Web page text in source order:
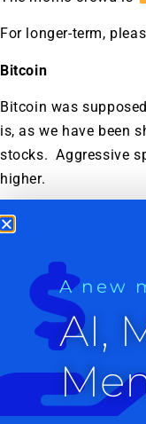
For longer-term,
Bitcoin
Bitcoin was
is, as we have been
stocks. Aggressive
higher.
Markets
Our very, very
number like CPI
long term investors
undertake quick
A new
AI,